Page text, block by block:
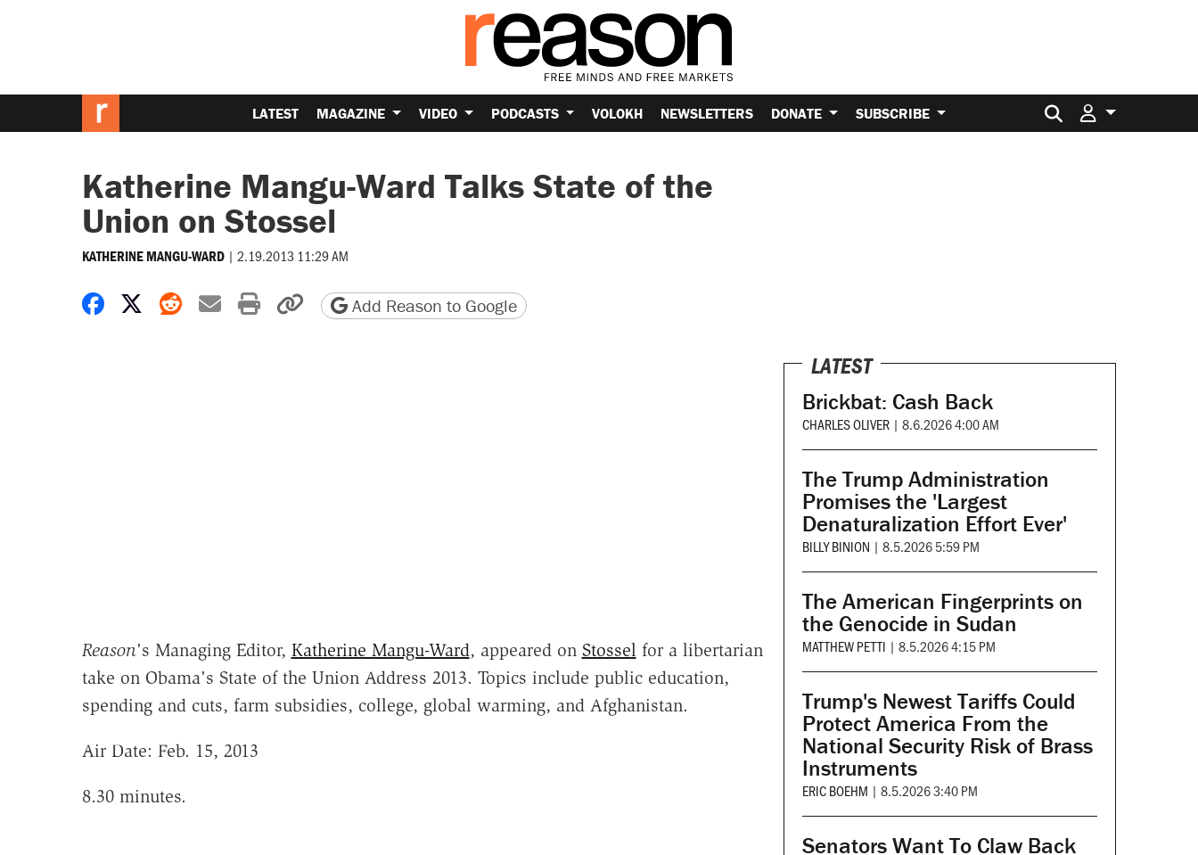
LATEST MAGAZINE VIDEO PODCASTS VOLOKH NEWSLETTERS DONATE SUBSCRIBE Search for:
Katherine Mangu-Ward Talks State of the
Union on Stossel
KATHERINE MANGU-WARD | 2.19.2013 11:29 AM
Share on Facebook
Share on X
Share on Reddit
Share by email
Print friendly version
Copy page URL
Add Reason to Google
Reason's Managing Editor, Katherine Mangu-Ward, appeared on Stossel for a libertarian
take on Obama's State of the Union Address 2013. Topics include public education,
spending and cuts, farm subsidies, college, global warming, and Afghanistan.
Air Date: Feb. 15, 2013
8.30 minutes.
LATEST
Brickbat: Cash Back
CHARLES OLIVER | 8.6.2026 4:00 AM
The Trump Administration
Promises the 'Largest
Denaturalization Effort Ever'
BILLY BINION | 8.5.2026 5:59 PM
The American Fingerprints on
the Genocide in Sudan
MATTHEW PETTI | 8.5.2026 4:15 PM
Trump's Newest Tariffs Could
Protect America From the
National Security Risk of Brass
Instruments
ERIC BOEHM | 8.5.2026 3:40 PM
Senators Want To Claw Back